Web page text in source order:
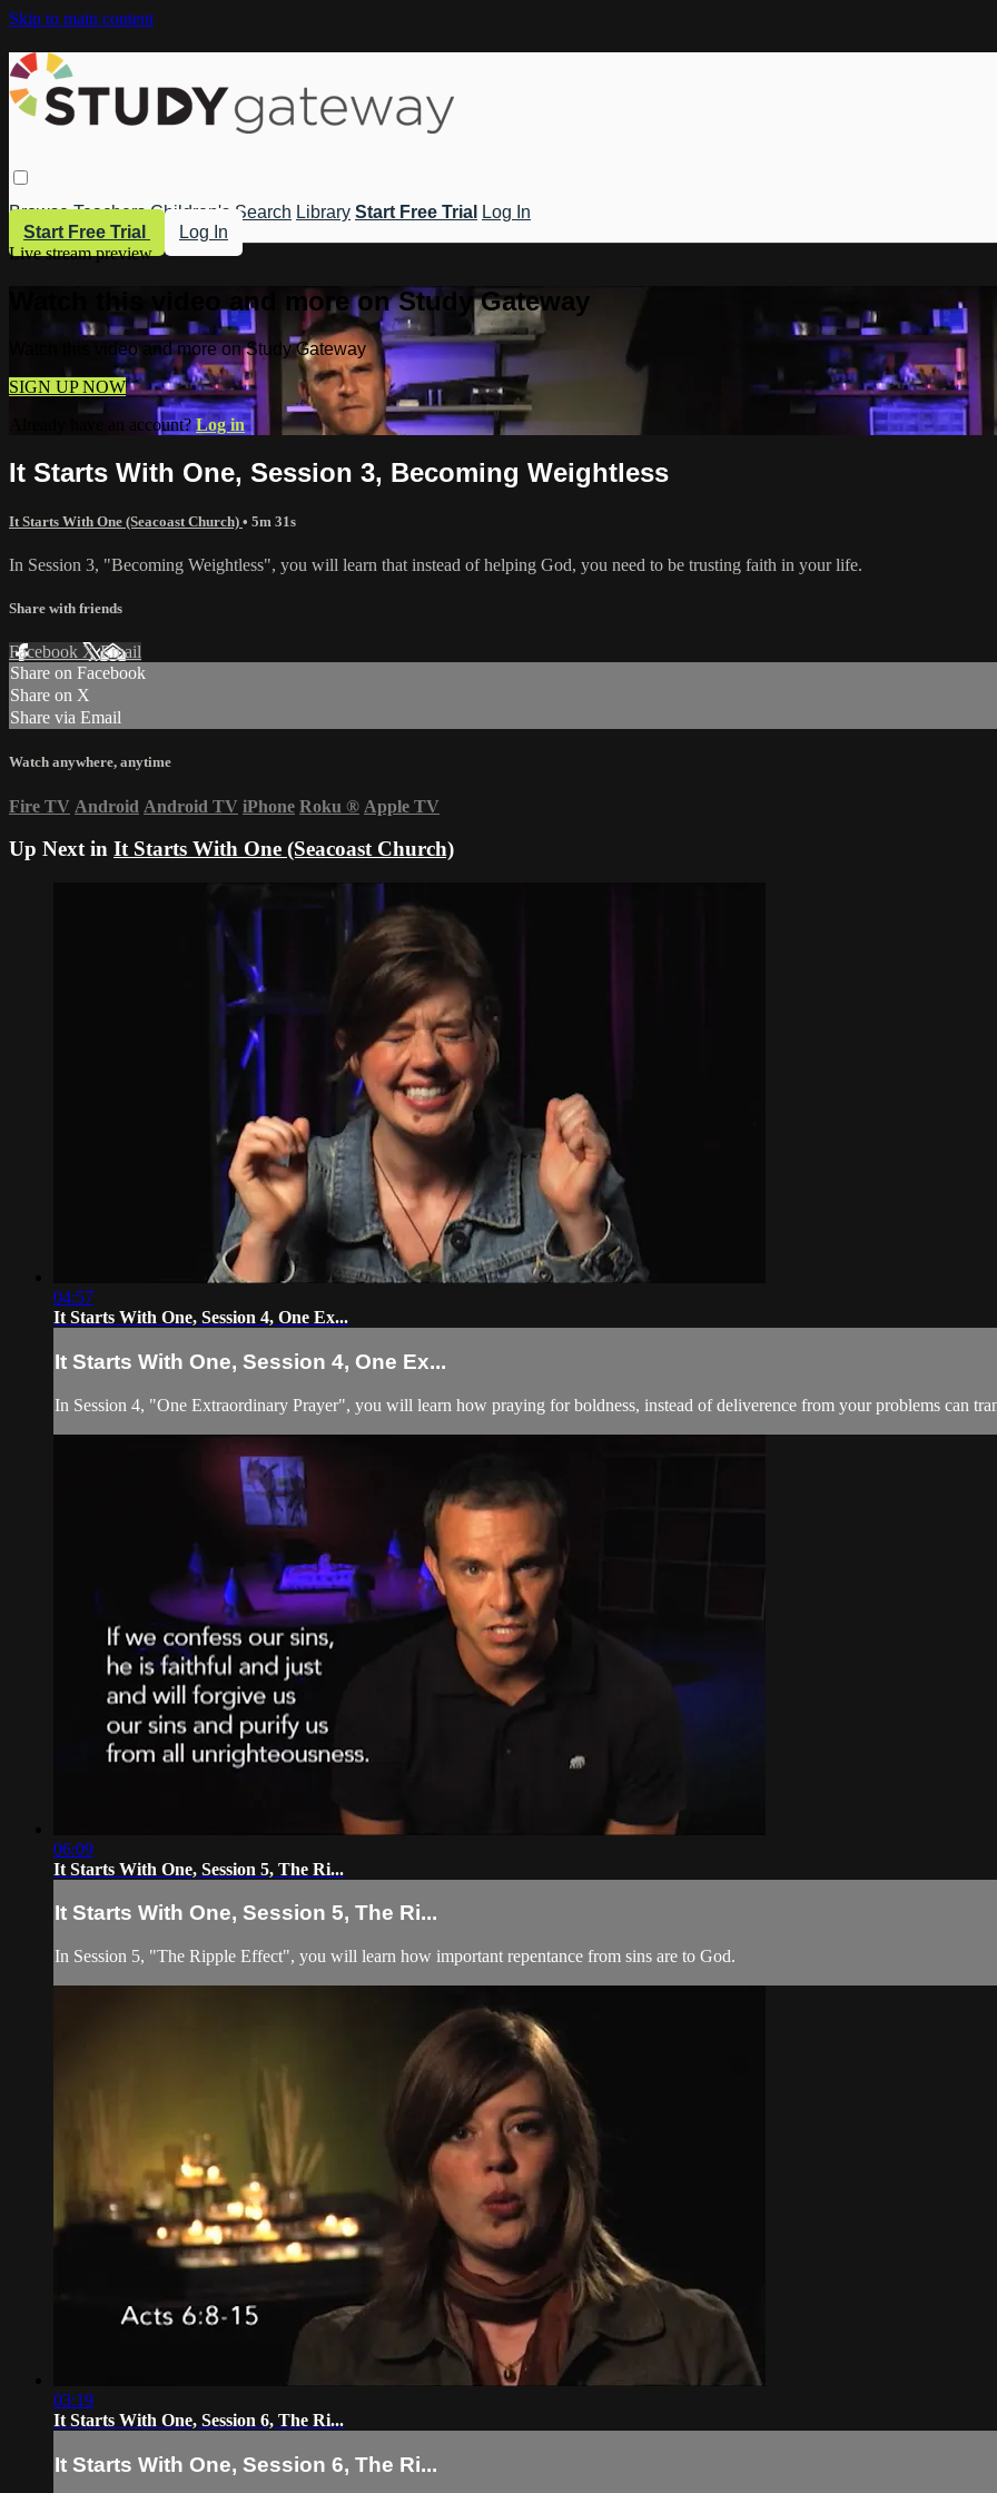
Skip to main content
Browse Teachers Children's Search Library Start Free Trial
Log In
Start Free Trial
Log In
Live stream preview
Watch this video and more on Study Gateway
Watch this video and more on Study Gateway
SIGN UP NOW
Already have an account?Log in
It Starts With One, Session 3, Becoming Weightless
It Starts With One (Seacoast Church) • 5m 31s
In Session 3, "Becoming Weightless", you will learn that instead of helping God, you need to be trusting faith in your life.
Share with friends
Facebook XEmail
Share on Facebook
Share on X
Share via Email
Watch anywhere, anytime
Fire TV Android Android TV iPhone Roku ® Apple TV
Up Next in It Starts With One (Seacoast Church)
04:57
It Starts With One, Session 4, One Ex...
It Starts With One, Session 4, One Ex...
In Session 4, "One Extraordinary Prayer", you will learn how praying for boldness, instead of deliverence from your problems can
06:09
It Starts With One, Session 5, The Ri...
It Starts With One, Session 5, The Ri...
In Session 5, "The Ripple Effect", you will learn how important repentance from sins are to God.
03:19
It Starts With One, Session 6, The Ri...
It Starts With One, Session 6, The Ri...